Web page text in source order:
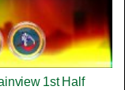
1st Half